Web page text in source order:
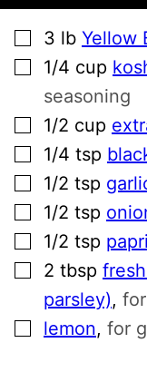
▢
3 lb Yellow
▢
1/4 cup
seasoning
▢
1/2 cup
▢
1/4 tsp
▢
1/2 tsp
▢
1/2 tsp
▢
1/2 tsp
▢
2 tbsp
parsley),
▢
lemon, for